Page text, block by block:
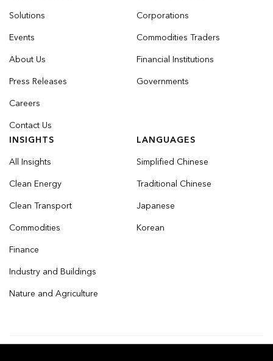
Solutions
Events
About Us
Press Releases
Careers
Contact Us
Corporations
Commodities Traders
Financial Institutions
Governments
INSIGHTS
All Insights
Clean Energy
Clean Transport
Commodities
Finance
Industry and Buildings
Nature and Agriculture
LANGUAGES
Simplified Chinese
Traditional Chinese
Japanese
Korean